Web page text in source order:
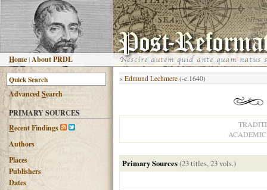
Home |About PRDL
AdvancedSearch
PRIMARY SOURCES
Recent Findings
Authors
Places
Publishers
Dates
« Edmund Lechmere (-c.1640)
Primary Sources(23 titles, 23 vols.)